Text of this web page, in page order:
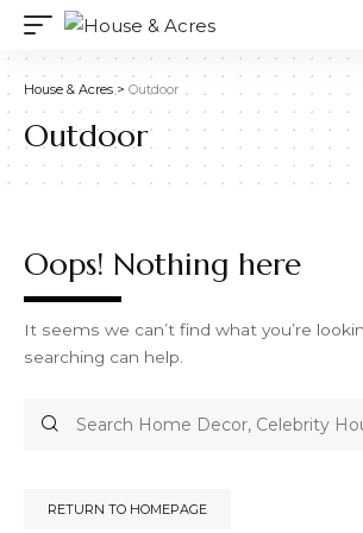
House & Acres> Outdoor
Outdoor
Oops! Nothing here
It seems we can’t find what you’re
searching can help.
RETURN TO HOMEPAGE